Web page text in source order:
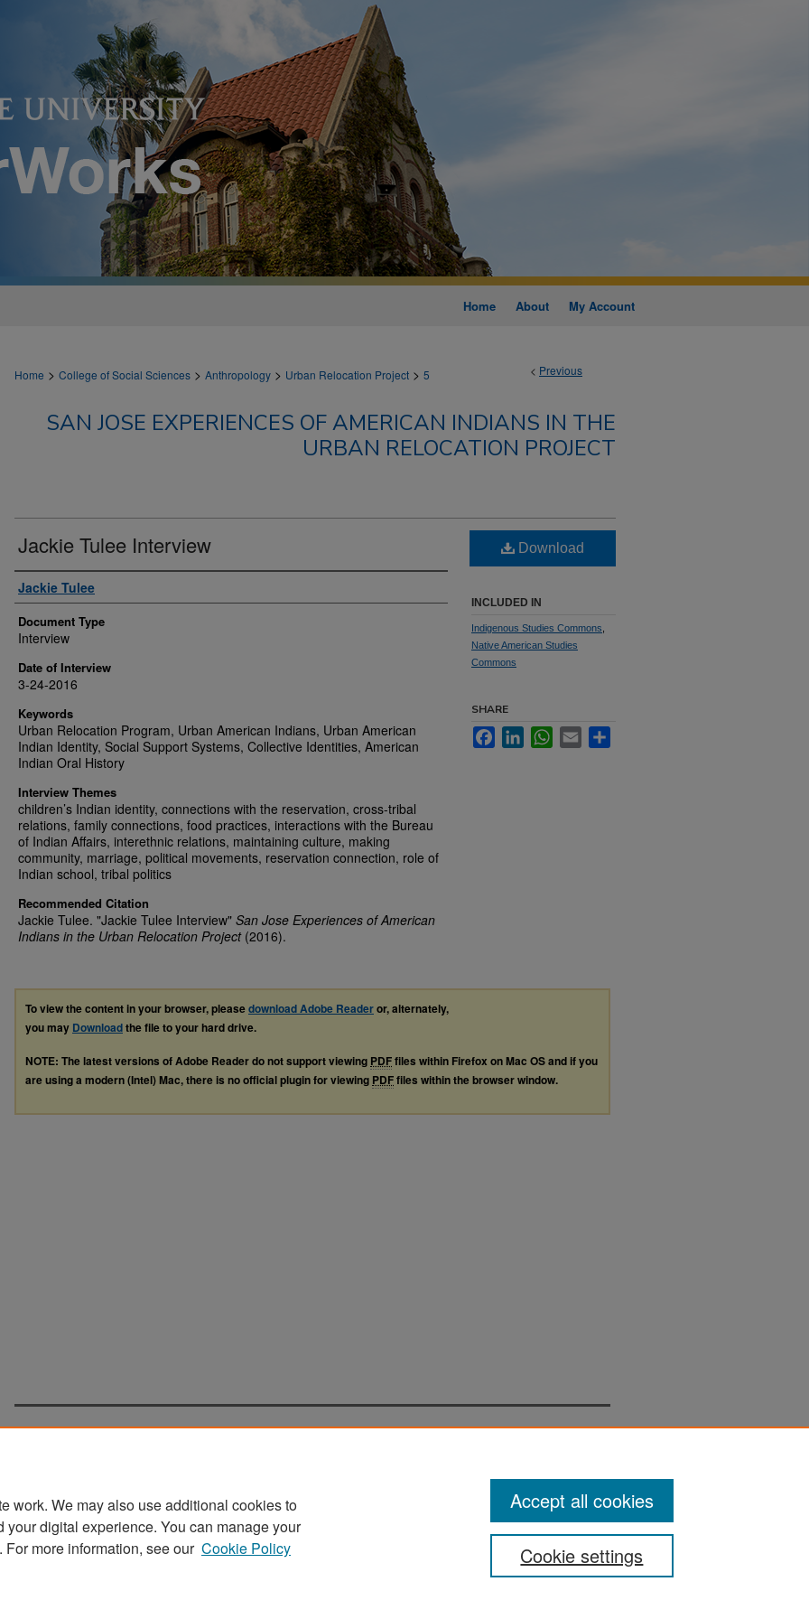
Home About My Account
< Previous
Home > College of Social Sciences > Anthropology > Urban Relocation Project > 5
SAN JOSE EXPERIENCES OF AMERICAN INDIANS IN THE
URBAN RELOCATION PROJECT
Jackie Tulee Interview
Authors
Jackie Tulee
Document Type
Interview
Date of Interview
3-24-2016
Keywords
Urban Relocation Program, Urban American Indians, Urban American
Indian Identity, Social Support Systems, Collective Identities, American
Indian Oral History
Interview Themes
children’s Indian identity, connections with the reservation, cross-tribal
relations, family connections, food practices, interactions with the Bureau
of Indian Affairs, interethnic relations, maintaining culture, making
community, marriage, political movements, reservation connection, role of
Indian school, tribal politics
Recommended Citation
Jackie Tulee. "Jackie Tulee Interview" San Jose Experiences of American
Indians in the Urban Relocation Project(2016).
Download
INCLUDED IN
Indigenous Studies Commons
Native American Studies
Commons
SHARE
FacebookLinkedInWhatsApp
Email
To view the content in your browser, pleasedownload Adobe Readeror, alternately,
you may Downloadthe file to your hard drive.
NOTE: The latest versions of Adobe Reader do not support viewing PDFfiles within Firefox on Mac OS and if you
are using a modern (Intel) Mac, there is no official plugin for viewing PDFfiles within the browser window.
Home | About | FAQ | My Account | Accessibility Statement
work. We may also use additional cookies to
digital experience. You can manage your
For more information, see our Cookie Policy Cookie settings
Accept all cookies